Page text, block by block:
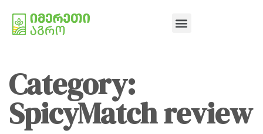
Category:
SpicyMatch review